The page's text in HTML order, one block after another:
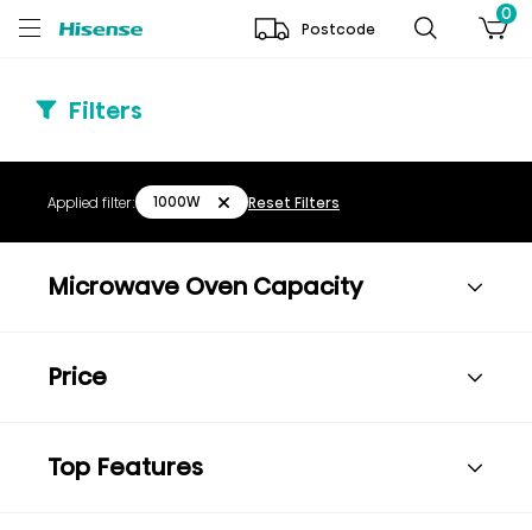
Postcode
0
Filters
Applied filter: 1000W Reset Filters
Microwave Oven Capacity
Price
Top Features